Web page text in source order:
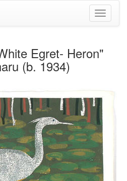
Toggle
Egret- Heron"
(b. 1934)